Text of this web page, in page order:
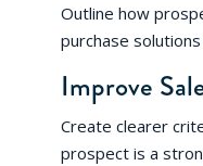
Outline how
purchase
Improve
Create clearer
prospect is a